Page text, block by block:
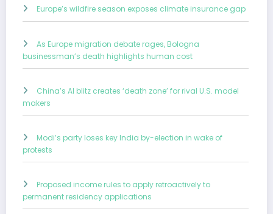
Europe’s wildfire season exposes climate insurance gap
As Europe migration debate rages, Bologna
businessman’s death highlights human cost
China’s AI blitz creates ‘death zone’ for rival U.S. model
makers
Modi’s party loses key India by-election in wake of
protests
Proposed income rules to apply retroactively to
permanent residency applications